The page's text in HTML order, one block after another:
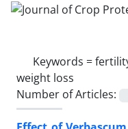
Keywords =
weight loss
Number of Articles: